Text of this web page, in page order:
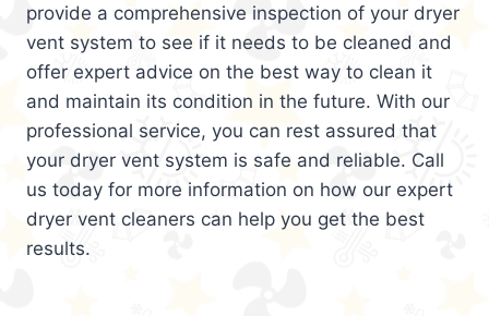
provide a comprehensive inspection of your dryer
vent system to see if it needs to be cleaned and
offer expert advice on the best way to clean it
and maintain its condition in the future. With our
professional service, you can rest assured that
your dryer vent system is safe and reliable. Call
us today for more information on how our expert
dryer vent cleaners can help you get the best
results.